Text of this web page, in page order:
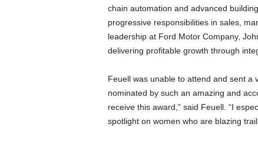
chain automation and advanced
progressive responsibilities in sales,
leadership at Ford Motor Company,
delivering profitable growth through
Feuell was unable to attend and sent a
nominated by such an amazing and
receive this award,” said Feuell. “I
spotlight on women who are blazing